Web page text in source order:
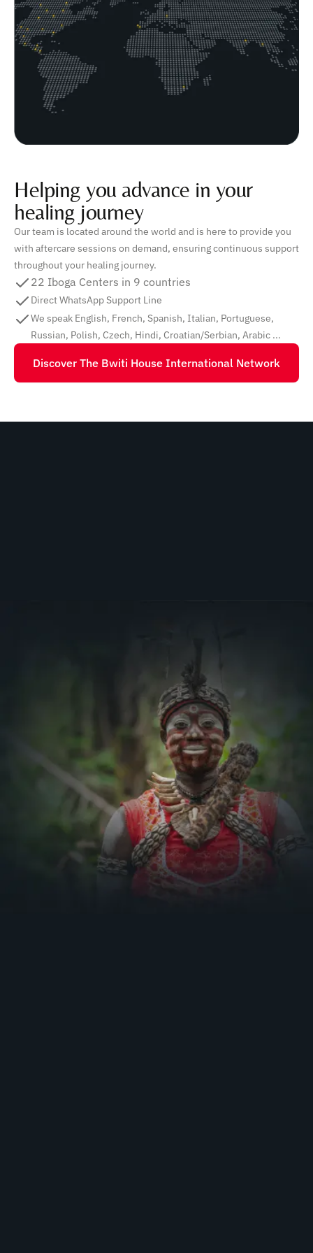
Helping you advance in your
healing journey
Our team is located around the world and is here to provide you
with aftercare sessions on demand, ensuring continuous support
throughout your healing journey.
22 Iboga Centers in 9 countries
Direct WhatsApp Support Line
We speak English, French, Spanish, Italian, Portuguese,
Russian, Polish, Czech, Hindi, Croatian/Serbian, Arabic ...
Discover The Bwiti House International Network